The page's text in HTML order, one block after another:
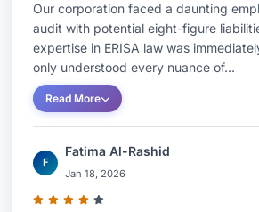
Our corporation faced a daunting
audit with potential eight-figure
expertise in ERISA law was
only understood every nuance of...
Read More
F
Fatima Al-Rashid
Jan 18, 2026